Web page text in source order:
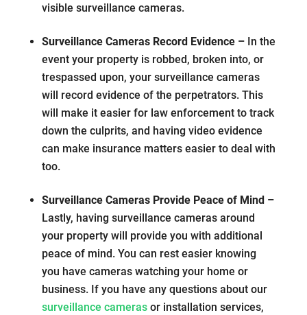
visible surveillance cameras.
Surveillance Cameras Record Evidence – In the
event your property is robbed, broken into, or
trespassed upon, your surveillance cameras
will record evidence of the perpetrators. This
will make it easier for law enforcement to track
down the culprits, and having video evidence
can make insurance matters easier to deal with
too.
Surveillance Cameras Provide Peace of Mind –
Lastly, having surveillance cameras around
your property will provide you with additional
peace of mind. You can rest easier knowing
you have cameras watching your home or
business. If you have any questions about our
surveillance camerasor installation services,